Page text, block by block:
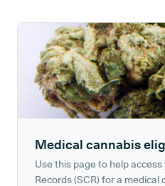
Medical cannabis
Use this page to help
Records (SCR) for a